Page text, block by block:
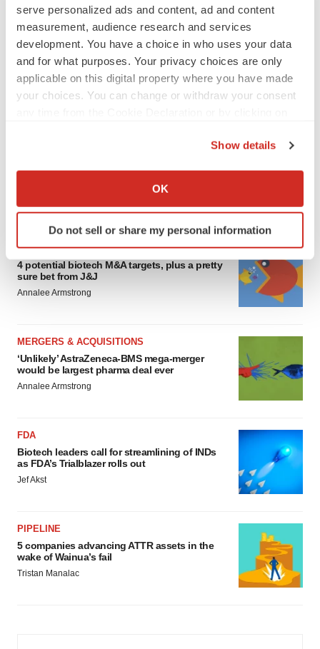
serve personalized ads and content, ad and content
measurement, audience research and services
development. You have a choice in who uses your data
and for what purposes. Your privacy choices are only
applicable on this digital property where you have made
your choices. You can change or withdraw your consent
Collect information about your geographical location
Identify your device by actively scanning it for
specific characteristics (fingerprinting)
and set your preferences in thedetails section.
We use cookies to enhance your experience, analyze
agree to our use of cookies. You can later change your
consent or withdraw it. For more info, see ourPrivacy
Policy.
Show details
OK
Do not sell or share my personal information
Chaotic adcomms threaten to derail FDA’s bid
to renew trust after Makary, Prasad
MERGERS & ACQUISITIONS
4 potential biotech M&A targets, plus a pretty
sure bet from J&J
Annalee Armstrong
MERGERS & ACQUISITIONS
‘Unlikely’ AstraZeneca-BMS mega-merger
would be largest pharma deal ever
Annalee Armstrong
FDA
Biotech leaders call for streamlining of INDs
as FDA’s Trialblazer rolls out
Jef Akst
PIPELINE
5 companies advancing ATTR assets in the
wake of Wainua’s fail
Tristan Manalac